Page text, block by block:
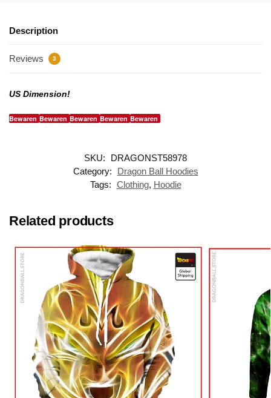
Description
Reviews 3
US Dimension!
Bewaren Bewaren Bewaren Bewaren Bewaren
SKU:
DRAGONST58978
Category:
Dragon Ball Hoodies
Tags: Clothing, Hoodie
Related products